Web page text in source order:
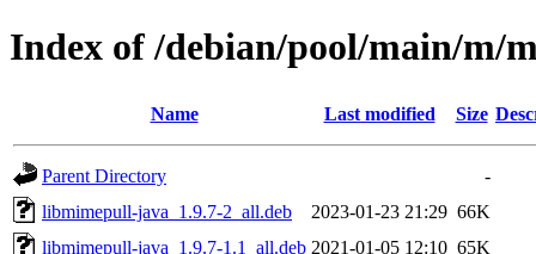
Index of /debian/pool/main/m/
Name Last modified Size
Parent Directory
-
libmimepull-java_1.9.7-2_all.deb
2023-01-23 21:29 66K
libmimepull-java_1.9.7-1.1_all.deb 2021-01-05 12:10 65K